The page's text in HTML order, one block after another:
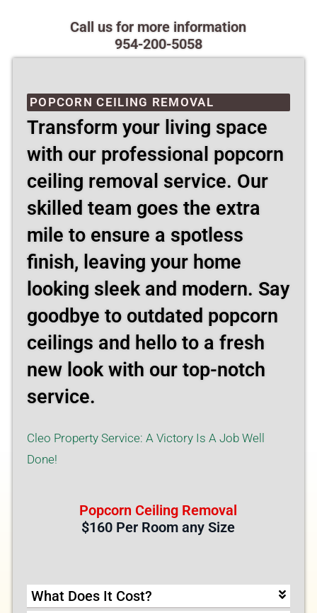
Call us for more information
954-200-5058
POPCORN CEILING REMOVAL
Transform your living space
with our professional popcorn
ceiling removal service. Our
skilled team goes the extra
mile to ensure a spotless
finish, leaving your home
looking sleek and modern. Say
goodbye to outdated popcorn
ceilings and hello to a fresh
new look with our top-notch
service.
Cleo Property Service: A Victory Is A Job Well
Done!
Popcorn Ceiling Removal
$160 Per Room any Size
What Does It Cost?